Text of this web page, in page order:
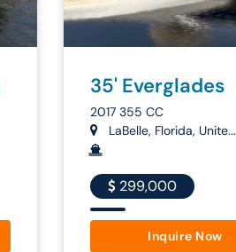
35' Everglades
2017 355 CC
LaBelle, Florida, Unite...
299,000
Inquire Now